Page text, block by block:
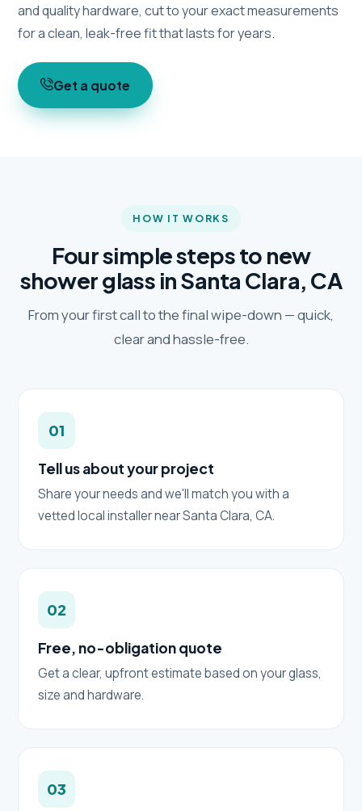
and quality hardware, cut to your exact measurements
for a clean, leak-free fit that lasts for years.
Get a quote
HOW IT WORKS
Four simple steps to new
shower glass in Santa Clara, CA
From your first call to the final wipe-down — quick,
clear and hassle-free.
01
Tell us about your project
Share your needs and we'll match you with a
vetted local installer near Santa Clara, CA.
02
Free, no-obligation quote
Get a clear, upfront estimate based on your glass,
size and hardware.
03